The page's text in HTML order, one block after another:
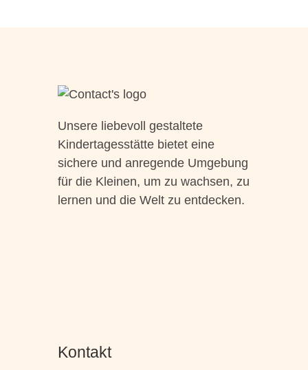
Unsere liebevoll gestaltete
Kindertagesstätte bietet eine
sichere und anregende Umgebung
für die Kleinen, um zu wachsen, zu
lernen und die Welt zu entdecken.
Kontakt